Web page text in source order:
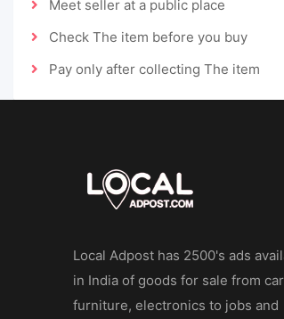
Meet seller at a public place
Check The item before you buy
Pay only after collecting The item
Local Adpost has 2500's ads
in India of goods for sale from
furniture, electronics to jobs and